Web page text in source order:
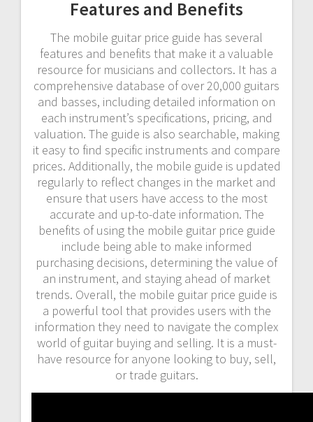
Features and Benefits
The mobile guitar price guide has several
features and benefits that make it a valuable
resource for musicians and collectors. It has a
comprehensive database of over 20,000 guitars
and basses, including detailed information on
each instrument’s specifications, pricing, and
valuation. The guide is also searchable, making
it easy to find specific instruments and compare
prices. Additionally, the mobile guide is updated
regularly to reflect changes in the market and
ensure that users have access to the most
accurate and up-to-date information. The
benefits of using the mobile guitar price guide
include being able to make informed
purchasing decisions, determining the value of
an instrument, and staying ahead of market
trends. Overall, the mobile guitar price guide is
a powerful tool that provides users with the
information they need to navigate the complex
world of guitar buying and selling. It is a must-
have resource for anyone looking to buy, sell,
or trade guitars.